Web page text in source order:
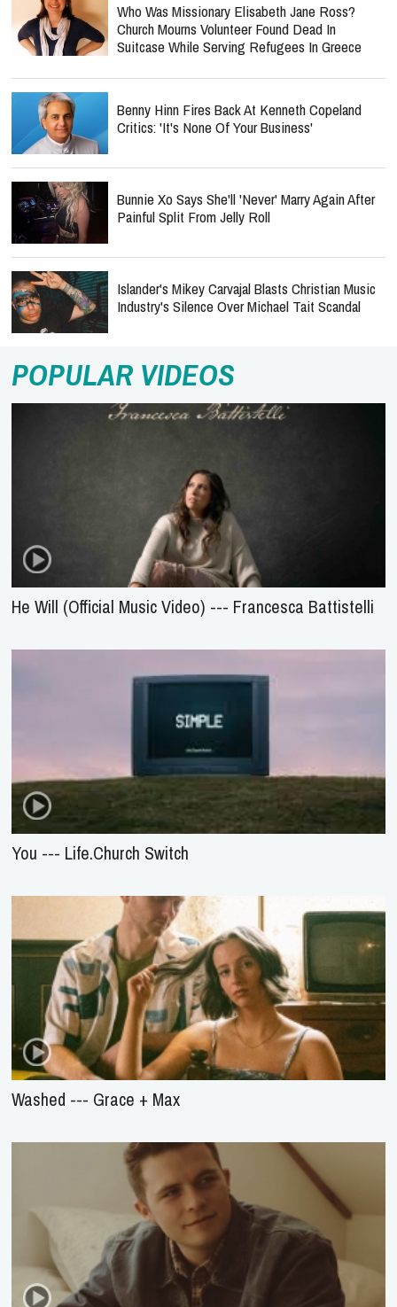
Who Was Missionary Elisabeth Jane Ross?
Church Mourns Volunteer Found Dead In
Suitcase While Serving Refugees In Greece
Benny Hinn Fires Back At Kenneth Copeland
Critics: 'It's None Of Your Business'
Bunnie Xo Says She'll 'Never' Marry Again After
Painful Split From Jelly Roll
Islander's Mikey Carvajal Blasts Christian Music
Industry's Silence Over Michael Tait Scandal
POPULAR VIDEOS
He Will (Official Music Video) --- Francesca Battistelli
You --- Life.Church Switch
Washed --- Grace + Max